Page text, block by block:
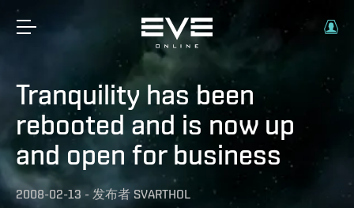
Tranquility has been
rebooted and is now up
and open for business
2008-02-13 - 发布者 SVARTHOL